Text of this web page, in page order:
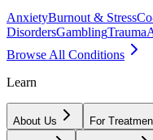
AnxietyBurnout & Stress
DisordersGamblingTrauma
Browse All Conditions
Learn
About Us For